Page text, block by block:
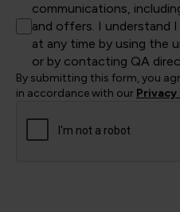
communications,
and offers. I understand
at any time by using the
or by contacting QA
By submitting this form, you
in accordance with our Privacy